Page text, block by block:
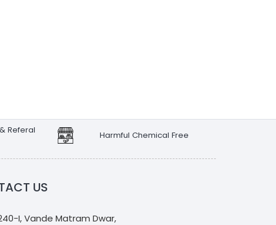
Referal
Harmful Chemical Free
US
I, Vande Matram Dwar,